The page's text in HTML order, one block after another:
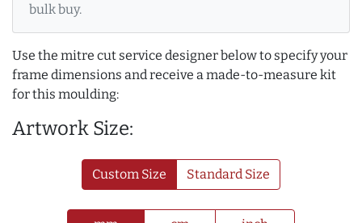
bulk buy.
Use the mitre cut service designer below to specify your
frame dimensions and receive a made-to-measure kit
for this moulding:
Artwork Size:
Custom Size Standard Size